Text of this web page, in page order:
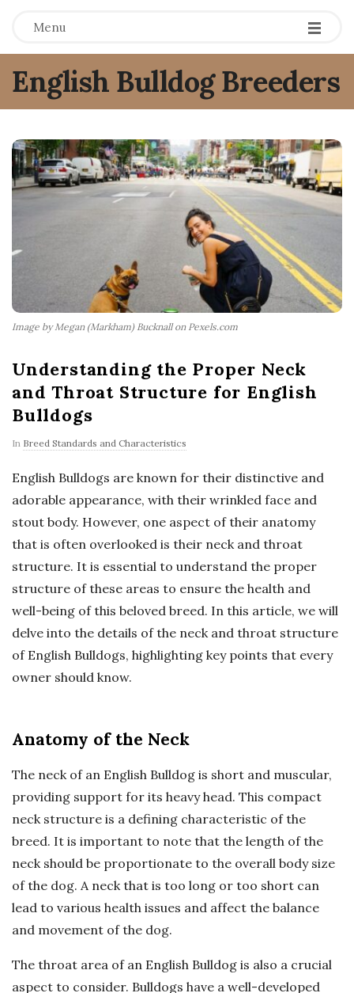
Menu
English Bulldog Breeders
Image by Megan (Markham) Bucknall on Pexels.com
Understanding the Proper Neck
and Throat Structure for English
Bulldogs
In Breed Standards and Characteristics
English Bulldogs are known for their distinctive and
adorable appearance, with their wrinkled face and
stout body. However, one aspect of their anatomy
that is often overlooked is their neck and throat
structure. It is essential to understand the proper
structure of these areas to ensure the health and
well-being of this beloved breed. In this article, we will
delve into the details of the neck and throat structure
of English Bulldogs, highlighting key points that every
owner should know.
Anatomy of the Neck
The neck of an English Bulldog is short and muscular,
providing support for its heavy head. This compact
neck structure is a defining characteristic of the
breed. It is important to note that the length of the
neck should be proportionate to the overall body size
of the dog. A neck that is too long or too short can
lead to various health issues and affect the balance
and movement of the dog.
The throat area of an English Bulldog is also a crucial
aspect to consider. Bulldogs have a well-developed